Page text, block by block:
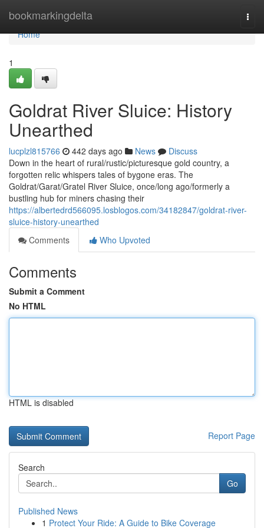
bookmarkingdelta
Home
Home
1
Goldrat River Sluice: History
Unearthed
lucplzl815766 442 days ago News
Discuss
Down in the heart of rural/rustic/picturesque gold country, a
forgotten relic whispers tales of bygone eras. The
Goldrat/Garat/Gratel River Sluice, once/long ago/formerly a
bustling hub for miners chasing their
https://albertedrd566095.losblogos.com/34182847/goldrat-river-
sluice-history-unearthed
Comments
Who Upvoted
Comments
Submit a Comment
No HTML
HTML is disabled
Report Page
Search
Go
Published News
1 Protect Your Ride: A Guide to Bike Coverage